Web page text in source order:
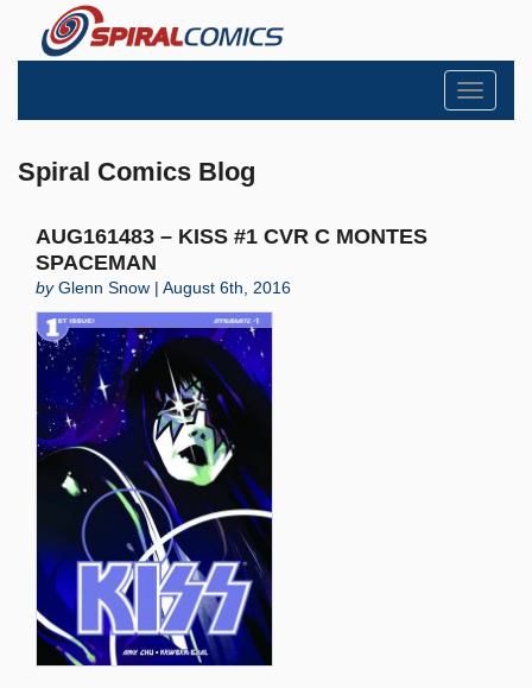
Toggle
Spiral Comics Blog
AUG161483 – KISS #1 CVR C MONTES
SPACEMAN
byGlenn Snow | August 6th, 2016